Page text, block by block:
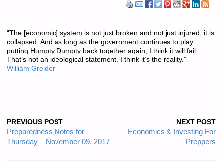
“The [economic] system is not just broken and not just injured; it is
collapsed. And as long as the government continues to play
putting Humpty Dumpty back together again, I think it will fail.
That’s not an ideological statement. I think it’s the reality.” –
William Greider
PREVIOUS POST
Preparedness Notes for
Thursday – November 09, 2017
NEXT POST
Economics & Investing For
Preppers